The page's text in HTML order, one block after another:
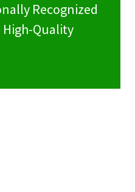
Recognized
Quality